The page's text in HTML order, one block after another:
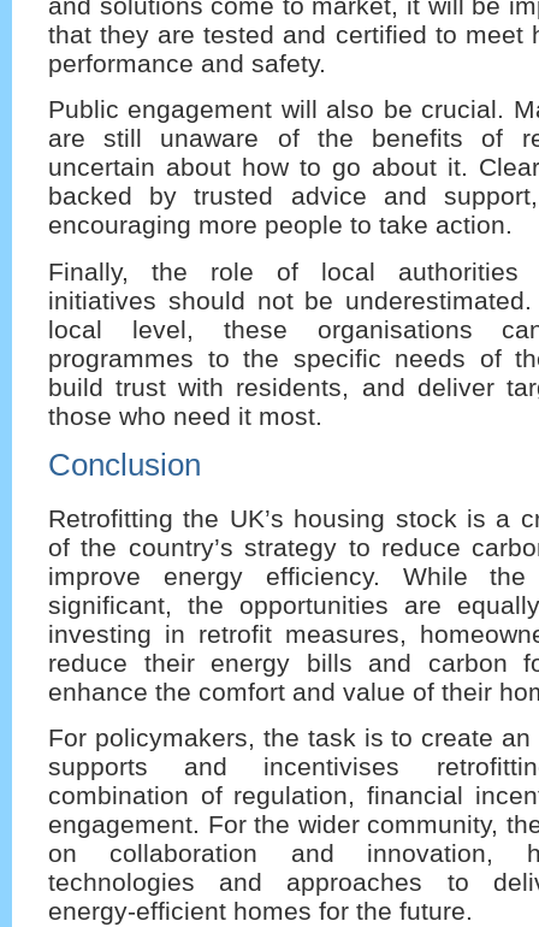
that they are tested and certified to meet
performance and safety.
Public engagement will also be crucial.
are still unaware of the benefits of
uncertain about how to go about it.
backed by trusted advice and
encouraging more people to take action.
Finally, the role of local authorities
initiatives should not be
local level, these organisations
programmes to the specific needs of
build trust with residents, and deliver
those who need it most.
Conclusion
Retrofitting the UK’s housing stock is a
of the country’s strategy to reduce
improve energy efficiency. While
significant, the opportunities are
investing in retrofit measures,
reduce their energy bills and carbon
enhance the comfort and value of their
For policymakers, the task is to create
supports and incentivises
combination of regulation, financial
engagement. For the wider community,
on collaboration and innovation,
technologies and approaches to
energy-efficient homes for the future.